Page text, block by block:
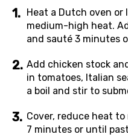
Heat a Dutch oven or
medium-high heat.
and sauté 3 minutes
Add chicken stock
in tomatoes, Italian
a boil and stir to
Cover, reduce heat
7 minutes or until